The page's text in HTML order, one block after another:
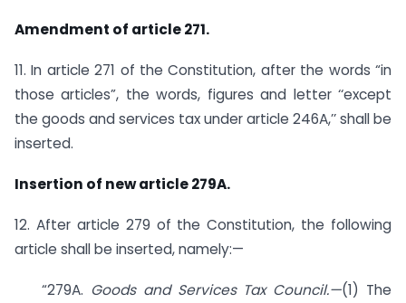
Amendment of article 271.
11. In article 271 of the Constitution, after the words “in
those articles”, the words, figures and letter ‘‘except
the goods and services tax under article 246A,’’ shall be
inserted.
Insertion of new article 279A.
12. After article 279 of the Constitution, the following
article shall be inserted, namely:—
“279A. Goods and Services Tax Council.—(1) The